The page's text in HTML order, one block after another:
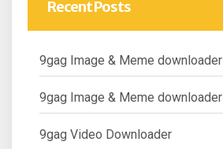
Recent Posts
9gag Image & Meme downloader
9gag Image & Meme downloader
9gag Video Downloader